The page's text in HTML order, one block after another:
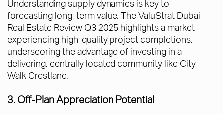
Understanding supply dynamics is key to
forecasting long-term value. The ValuStrat Dubai
Real Estate Review Q3 2025 highlights a market
experiencing high-quality project completions,
underscoring the advantage of investing in a
delivering, centrally located community like City
Walk Crestlane.
3. Off-Plan Appreciation Potential